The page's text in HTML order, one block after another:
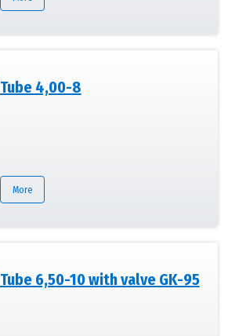
Tube 4,00-8
More
Tube 6,50-10 with valve GK-95